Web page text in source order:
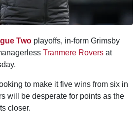
Two playoffs, in-form Grimsby
Tranmere Rovers at
to make it five wins from six in
will be desperate for points as the
closer.